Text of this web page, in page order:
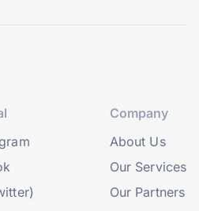
Company
About Us
Our Services
Our Partners